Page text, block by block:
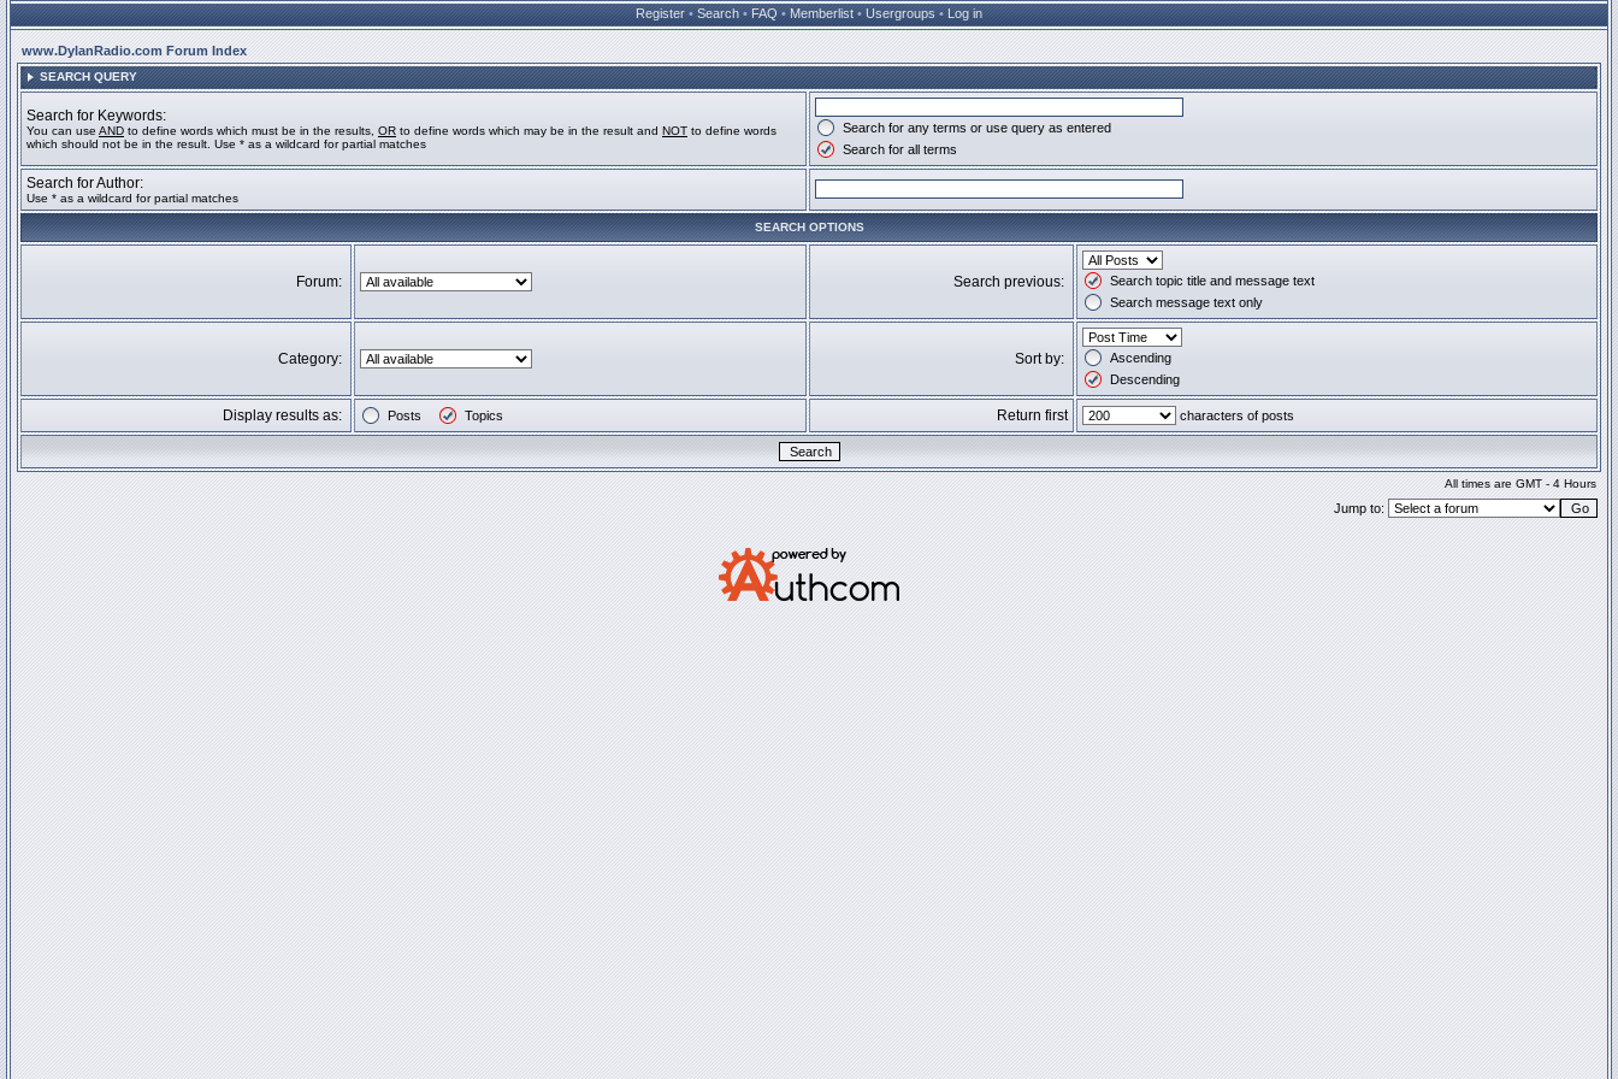
Register • Search • FAQ • Memberlist • Usergroups • Log in
www.DylanRadio.com Forum Index
SEARCH QUERY
Search for Keywords:
You can use AND to define words which must be in the results, OR to define words which may be in the result and NOT to define words
which should not be in the result. Use * as a wildcard for partial matches
Search for any terms or use query as entered
Search for all terms
Search for Author:
Use * as a wildcard for partial matches
SEARCH OPTIONS
Forum: Search previous:
Search topic title and message text
Search message text only
Category: Sort by:
Ascending
Descending
Display results as: Posts Topics Return first characters of posts
All times are GMT - 4 Hours
Jump to: